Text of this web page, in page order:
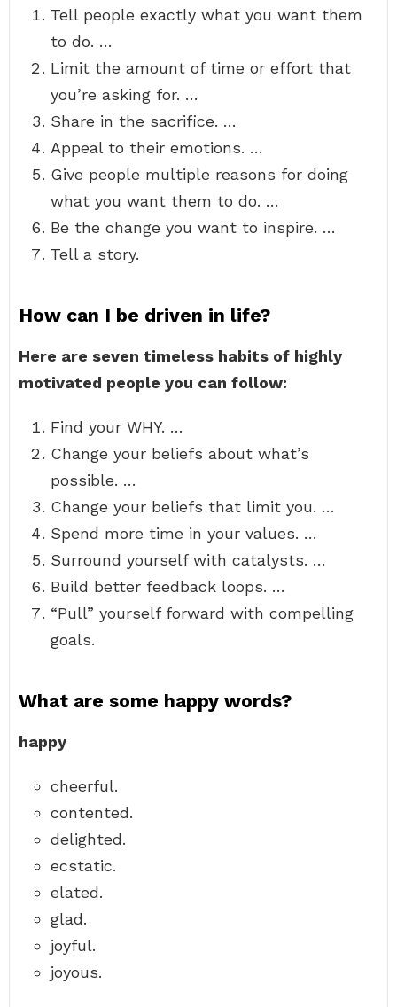
Tell people exactly what you want them
to do. …
Limit the amount of time or effort that
you’re asking for. …
Share in the sacrifice. …
Appeal to their emotions. …
Give people multiple reasons for doing
what you want them to do. …
Be the change you want to inspire. …
Tell a story.
How can I be driven in life?
Here are seven timeless habits of highly
motivated people you can follow:
Find your WHY. …
Change your beliefs about what’s
possible. …
Change your beliefs that limit you. …
Spend more time in your values. …
Surround yourself with catalysts. …
Build better feedback loops. …
“Pull” yourself forward with compelling
goals.
What are some happy words?
happy
cheerful.
contented.
delighted.
ecstatic.
elated.
glad.
joyful.
joyous.